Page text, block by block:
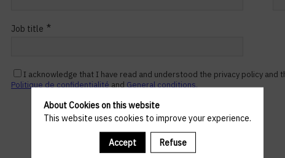
Job title *
I acknowledge that I have read and understood the privacy policy and
Politique de confidentialité and General conditions.
About Cookies on this website
This website uses cookies to improve your experience.
Accept Refuse